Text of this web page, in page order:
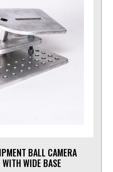
BALL CAMERA
WIDE BASE